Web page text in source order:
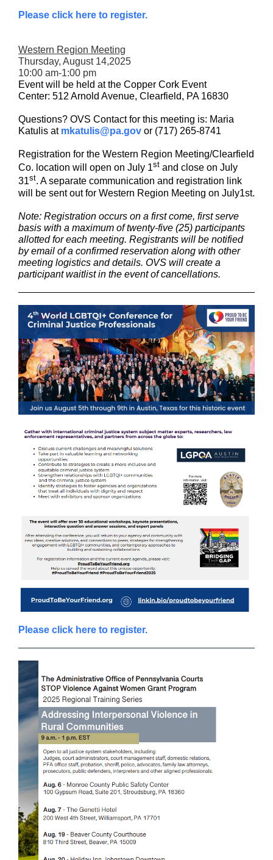
Please click here to register.
Western Region Meeting
Thursday, August 14,2025
10:00 am-1:00 pm
Event will be held at the Copper Cork Event
Center: 512 Arnold Avenue, Clearfield, PA 16830
Questions? OVS Contact for this meeting is: Maria
Katulis at mkatulis@pa.gov or (717) 265-8741
Registration for the Western Region Meeting/Clearfield
Co. location will open on July 1st and close on July
31st. A separate communication and registration link
will be sent out for Western Region Meeting on July1st.
Note: Registration occurs on a first come, first serve
basis with a maximum of twenty-five (25) participants
allotted for each meeting. Registrants will be notified
by email of a confirmed reservation along with other
meeting logistics and details. OVS will create a
participant waitlist in the event of cancellations.
Please click here to register.